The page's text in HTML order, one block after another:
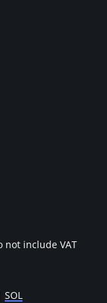
not include VAT
SOL